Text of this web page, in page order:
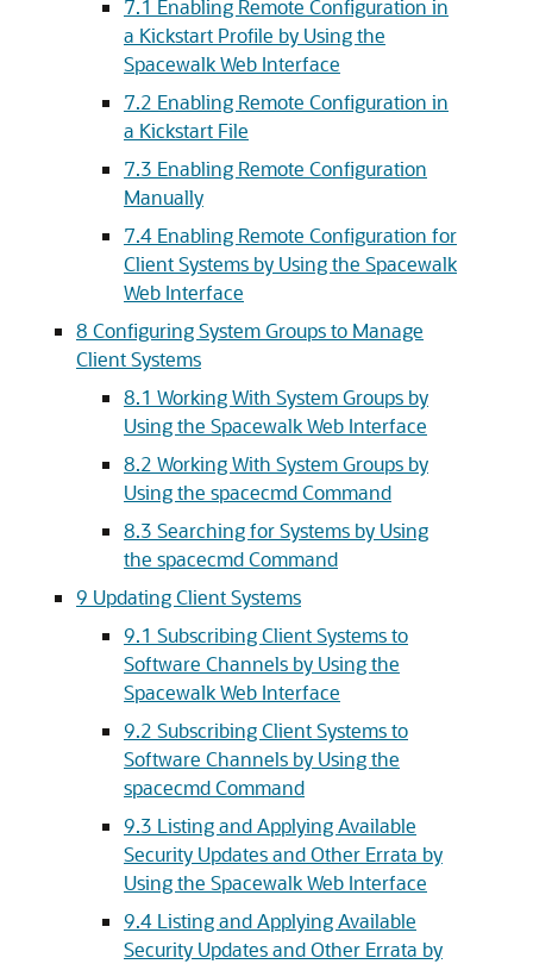
7.1 Enabling Remote Configuration in
a Kickstart Profile by Using the
Spacewalk Web Interface
7.2 Enabling Remote Configuration in
a Kickstart File
7.3 Enabling Remote Configuration
Manually
7.4 Enabling Remote Configuration for
Client Systems by Using the Spacewalk
Web Interface
8 Configuring System Groups to Manage
Client Systems
8.1 Working With System Groups by
Using the Spacewalk Web Interface
8.2 Working With System Groups by
Using the spacecmd Command
8.3 Searching for Systems by Using
the spacecmd Command
9 Updating Client Systems
9.1 Subscribing Client Systems to
Software Channels by Using the
Spacewalk Web Interface
9.2 Subscribing Client Systems to
Software Channels by Using the
spacecmd Command
9.3 Listing and Applying Available
Security Updates and Other Errata by
Using the Spacewalk Web Interface
9.4 Listing and Applying Available
Security Updates and Other Errata by